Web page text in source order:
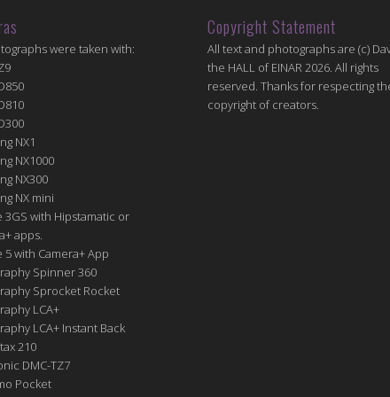
were taken with:
NX1
NX1000
NX300
NX mini
3GS with Hipstamatic or
apps.
5 with Camera+ App
Spinner 360
Sprocket Rocket
LCA+
LCA+ Instant Back
210
DMC-TZ7
Pocket
Copyright Statement
All text and photographs are (c)
the HALL of EINAR 2026. All rights
reserved. Thanks for respecting
copyright of creators.